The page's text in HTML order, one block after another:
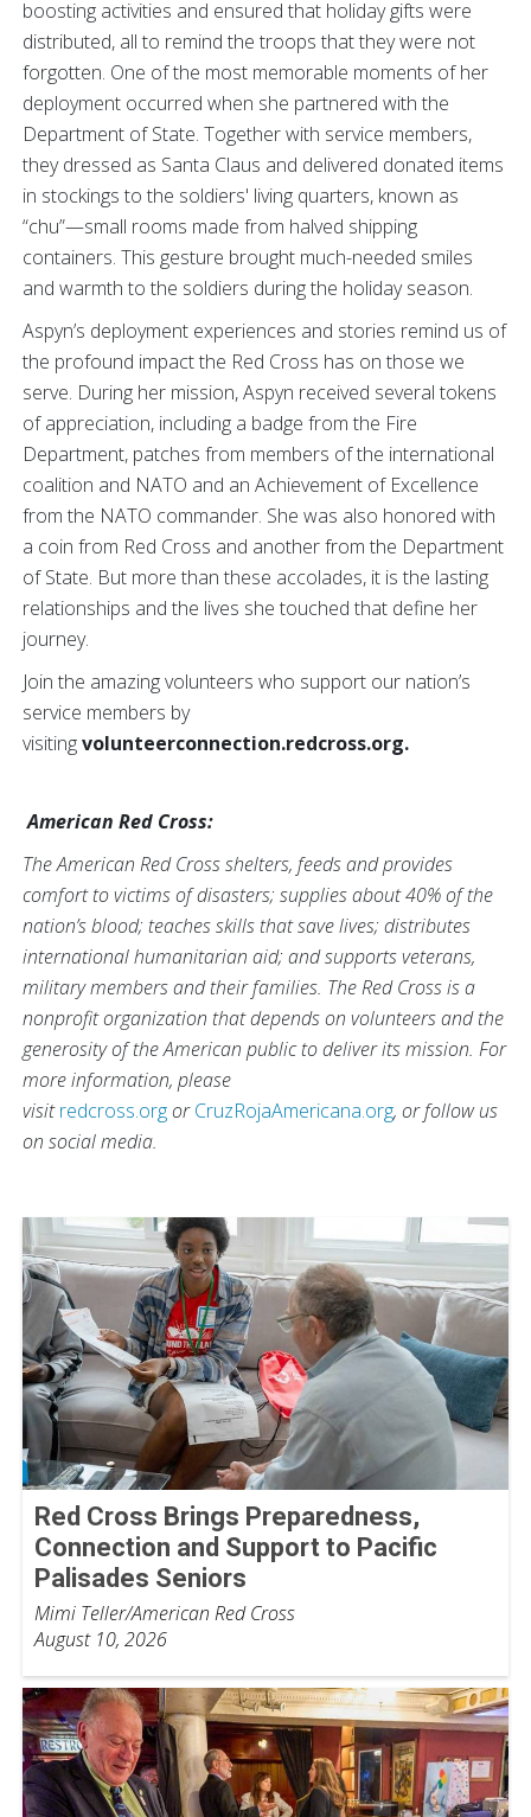
boosting activities and ensured that holiday gifts were
distributed, all to remind the troops that they were not
forgotten. One of the most memorable moments of her
deployment occurred when she partnered with the
Department of State. Together with service members,
they dressed as Santa Claus and delivered donated items
in stockings to the soldiers' living quarters, known as
“chu”—small rooms made from halved shipping
containers. This gesture brought much-needed smiles
and warmth to the soldiers during the holiday season.
Aspyn’s deployment experiences and stories remind us of
the profound impact the Red Cross has on those we
serve. During her mission, Aspyn received several tokens
of appreciation, including a badge from the Fire
Department, patches from members of the international
coalition and NATO and an Achievement of Excellence
from the NATO commander. She was also honored with
a coin from Red Cross and another from the Department
of State. But more than these accolades, it is the lasting
relationships and the lives she touched that define her
journey.
Join the amazing volunteers who support our nation’s
service members by
visitingvolunteerconnection.redcross.org.
American Red Cross:
The American Red Cross shelters, feeds and provides
comfort to victims of disasters; supplies about 40% of the
nation’s blood; teaches skills that save lives; distributes
international humanitarian aid; and supports veterans,
military members and their families. The Red Cross is a
nonprofit organization that depends on volunteers and the
generosity of the American public to deliver its mission. For
more information, please
visitredcross.orgorCruzRojaAmericana.org, or follow us
on social media.
Red Cross Brings Preparedness,
Connection and Support to Pacific
Palisades Seniors
Mimi Teller/American Red Cross
August 10, 2026